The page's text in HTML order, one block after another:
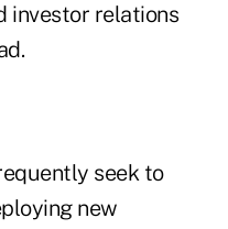
investor relations
seek to
new